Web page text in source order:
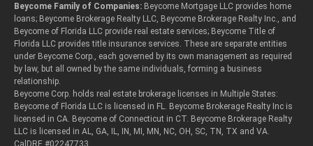
Beycome Family of Companies: Beycome Mortgage LLC provides home
loans; Beycome Brokerage Realty LLC, Beycome Brokerage Realty Inc., and
Beycome of Florida LLC provide real estate services; Beycome Title of
Florida LLC provides title insurance services. These are separate entities
under Beycome Corp., each governed by its own management as required
by law, but all owned by the same individuals, forming a business
relationship.
Beycome Corp. holds real estate brokerage licenses in Multiple States:
Beycome of Florida LLC is licensed in FL. Beycome Brokerage Realty Inc is
licensed in CA. Beycome of Connecticut in CT. Beycome Brokerage Realty
LLC is licensed in AL, GA, IL, IN, MI, MN, NC, OH, SC, TN, TX and VA.
CalDRE #02247733